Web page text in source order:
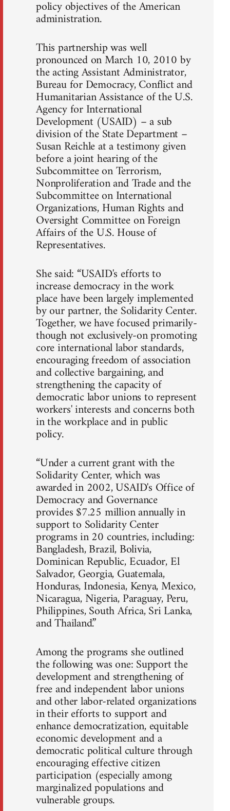
policy objectives of the American
administration.
This partnership was well
pronounced on March 10, 2010 by
the acting Assistant Administrator,
Bureau for Democracy, Conflict and
Humanitarian Assistance of the U.S.
Agency for International
Development (USAID) – a sub
division of the State Department –
Susan Reichle at a testimony given
before a joint hearing of the
Subcommittee on Terrorism,
Nonproliferation and Trade and the
Subcommittee on International
Organizations, Human Rights and
Oversight Committee on Foreign
Affairs of the U.S. House of
Representatives.
She said: “USAID's efforts to
increase democracy in the work
place have been largely implemented
by our partner, the Solidarity Center.
Together, we have focused primarily-
though not exclusively-on promoting
core international labor standards,
encouraging freedom of association
and collective bargaining, and
strengthening the capacity of
democratic labor unions to represent
workers' interests and concerns both
in the workplace and in public
policy.
“Under a current grant with the
Solidarity Center, which was
awarded in 2002, USAID's Office of
Democracy and Governance
provides $7.25 million annually in
support to Solidarity Center
programs in 20 countries, including:
Bangladesh, Brazil, Bolivia,
Dominican Republic, Ecuador, El
Salvador, Georgia, Guatemala,
Honduras, Indonesia, Kenya, Mexico,
Nicaragua, Nigeria, Paraguay, Peru,
Philippines, South Africa, Sri Lanka,
and Thailand.”
Among the programs she outlined
the following was one: Support the
development and strengthening of
free and independent labor unions
and other labor-related organizations
in their efforts to support and
enhance democratization, equitable
economic development and a
democratic political culture through
encouraging effective citizen
participation (especially among
marginalized populations and
vulnerable groups.